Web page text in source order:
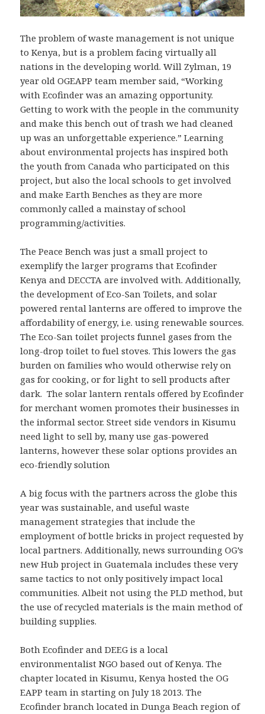
The problem of waste management is not unique
to Kenya, but is a problem facing virtually all
nations in the developing world. Will Zylman, 19
year old OGEAPP team member said, “Working
with Ecofinder was an amazing opportunity.
Getting to work with the people in the community
and make this bench out of trash we had cleaned
up was an unforgettable experience.” Learning
about environmental projects has inspired both
the youth from Canada who participated on this
project, but also the local schools to get involved
and make Earth Benches as they are more
commonly called a mainstay of school
programming/activities.
The Peace Bench was just a small project to
exemplify the larger programs that Ecofinder
Kenya and DECCTA are involved with. Additionally,
the development of Eco-San Toilets, and solar
powered rental lanterns are offered to improve the
affordability of energy, i.e. using renewable sources.
The Eco-San toilet projects funnel gases from the
long-drop toilet to fuel stoves. This lowers the gas
burden on families who would otherwise rely on
gas for cooking, or for light to sell products after
dark. The solar lantern rentals offered by Ecofinder
for merchant women promotes their businesses in
the informal sector. Street side vendors in Kisumu
need light to sell by, many use gas-powered
lanterns, however these solar options provides an
eco-friendly solution
A big focus with the partners across the globe this
year was sustainable, and useful waste
management strategies that include the
employment of bottle bricks in project requested by
local partners. Additionally, news surrounding OG’s
new Hub project in Guatemala includes these very
same tactics to not only positively impact local
communities. Albeit not using the PLD method, but
the use of recycled materials is the main method of
building supplies.
Both Ecofinder and DEEG is a local
environmentalist NGO based out of Kenya. The
chapter located in Kisumu, Kenya hosted the OG
EAPP team in starting on July 18 2013. The
Ecofinder branch located in Dunga Beach region of